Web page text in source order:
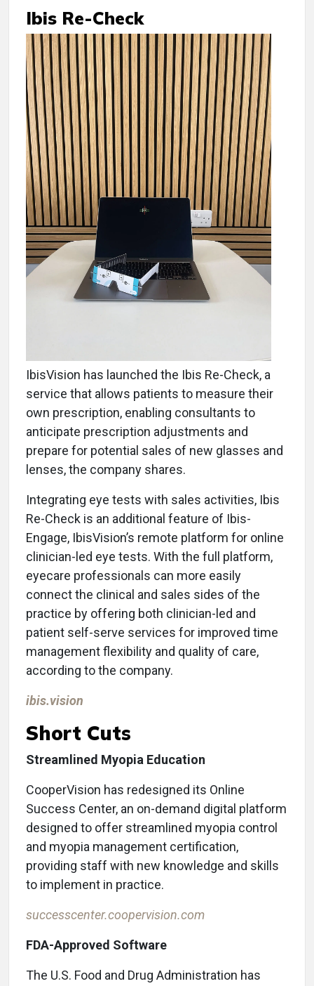
Ibis Re-Check
IbisVision has launched the Ibis Re-Check, a
service that allows patients to measure their
own prescription, enabling consultants to
anticipate prescription adjustments and
prepare for potential sales of new glasses and
lenses, the company shares.
Integrating eye tests with sales activities, Ibis
Re-Check is an additional feature of Ibis-
Engage, IbisVision’s remote platform for online
clinician-led eye tests. With the full platform,
eyecare professionals can more easily
connect the clinical and sales sides of the
practice by offering both clinician-led and
patient self-serve services for improved time
management flexibility and quality of care,
according to the company.
ibis.vision
Short Cuts
Streamlined Myopia Education
CooperVision has redesigned its Online
Success Center, an on-demand digital platform
designed to offer streamlined myopia control
and myopia management certification,
providing staff with new knowledge and skills
to implement in practice.
successcenter.coopervision.com
FDA-Approved Software
The U.S. Food and Drug Administration has